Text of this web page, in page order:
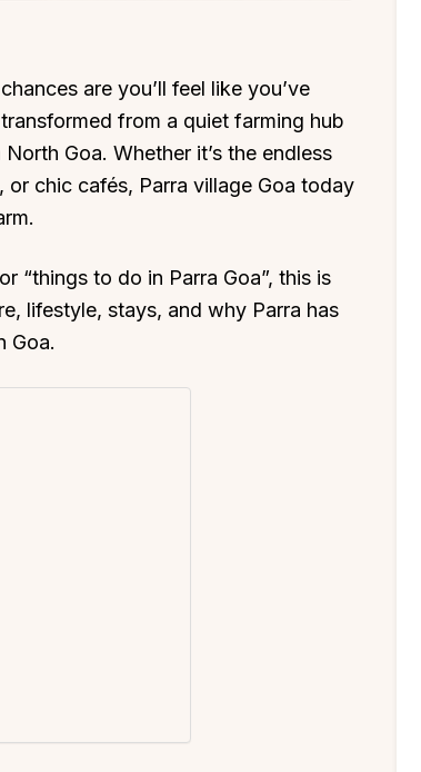
are you’ll feel like you’ve
from a quiet farming hub
Goa. Whether it’s the endless
chic cafés, Parra village Goa today
“things to do in Parra Goa”, this is
lifestyle, stays, and why Parra has
Goa.